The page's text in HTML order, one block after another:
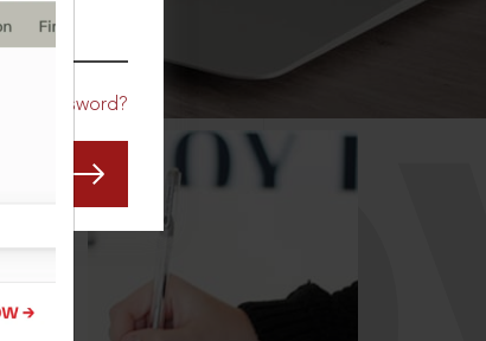
Password?